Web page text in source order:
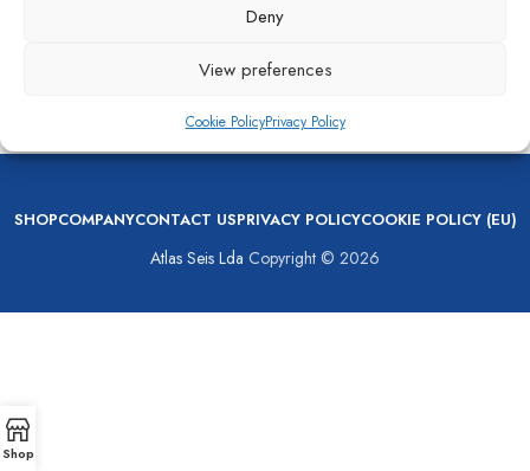
Deny
View preferences
Cookie PolicyPrivacy Policy
SHOPCOMPANYCONTACT USPRIVACY POLICYCOOKIE POLICY (EU)
Atlas Seis Lda Copyright © 2026
Shop